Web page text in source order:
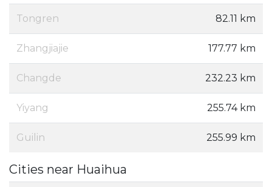
Tongren 82.11 km
Zhangjiajie 177.77 km
Changde 232.23 km
Yiyang 255.74 km
Guilin 255.99 km
Cities near Huaihua